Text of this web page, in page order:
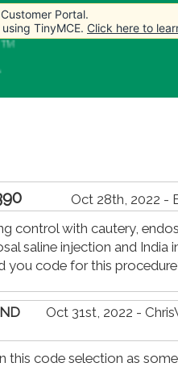
Home Articles
Oct 28th, 2022 -
control with cautery,
saline injection and India
you code for this
Oct 31st, 2022 -
this code selection as
Portal.
TinyMCE. Click here to
Portal.
TinyMCE. Click here to
Portal.
TinyMCE. Click here to